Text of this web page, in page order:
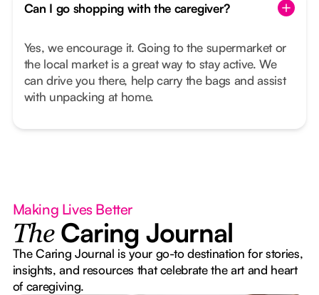
Can I go shopping with the caregiver?
Yes, we encourage it. Going to the supermarket or
the local market is a great way to stay active. We
can drive you there, help carry the bags and assist
with unpacking at home.
Making Lives Better
The Caring Journal
The Caring Journal is your go-to destination for stories,
insights, and resources that celebrate the art and heart
of caregiving.